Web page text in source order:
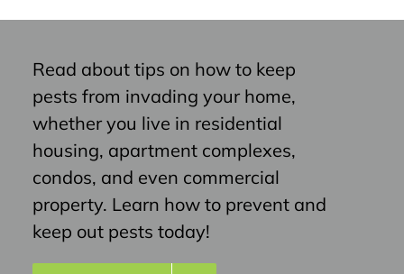
Read about tips on how to keep
pests from invading your home,
whether you live in residential
housing, apartment complexes,
condos, and even commercial
property. Learn how to prevent and
keep out pests today!